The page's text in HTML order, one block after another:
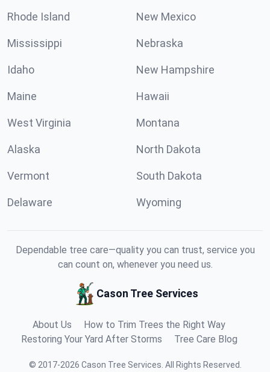
Rhode Island New Mexico
Mississippi Nebraska
Idaho New Hampshire
Maine Hawaii
West Virginia Montana
Alaska North Dakota
Vermont South Dakota
Delaware Wyoming
Dependable tree care—quality you can trust, service you
can count on, whenever you need us.
Cason Tree Services
About Us
How to Trim Trees the Right Way
Restoring Your Yard After Storms
Tree Care Blog
© 2017-2026 Cason Tree Services All Rights Reserved.